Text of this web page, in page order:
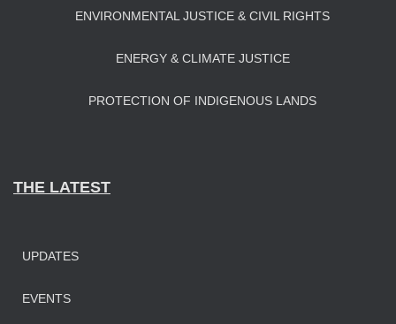
ENVIRONMENTAL JUSTICE & CIVIL RIGHTS
ENERGY & CLIMATE JUSTICE
PROTECTION OF INDIGENOUS LANDS
THE LATEST
UPDATES
EVENTS